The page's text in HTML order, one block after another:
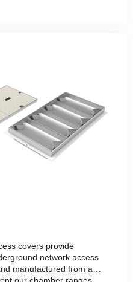
covers provide
network access
manufactured from a
our chamber ranges.